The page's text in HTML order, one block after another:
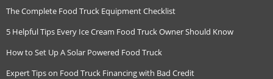
The Complete Food Truck Equipment Checklist
5 Helpful Tips Every Ice Cream Food Truck Owner Should Know
How to Set Up A Solar Powered Food Truck
Expert Tips on Food Truck Financing with Bad Credit